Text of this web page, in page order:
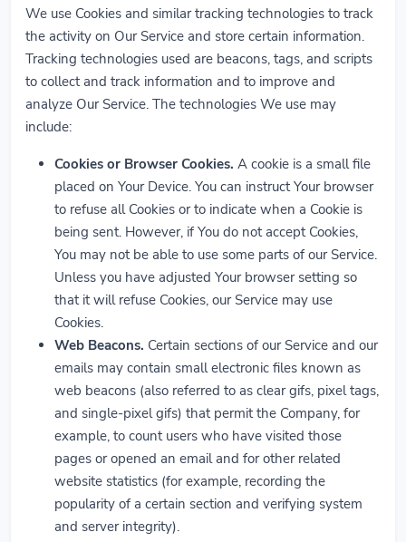
We use Cookies and similar tracking technologies to track
the activity on Our Service and store certain information.
Tracking technologies used are beacons, tags, and scripts
to collect and track information and to improve and
analyze Our Service. The technologies We use may
include:
Cookies or Browser Cookies. A cookie is a small file
placed on Your Device. You can instruct Your browser
to refuse all Cookies or to indicate when a Cookie is
being sent. However, if You do not accept Cookies,
You may not be able to use some parts of our Service.
Unless you have adjusted Your browser setting so
that it will refuse Cookies, our Service may use
Cookies.
Web Beacons. Certain sections of our Service and our
emails may contain small electronic files known as
web beacons (also referred to as clear gifs, pixel tags,
and single-pixel gifs) that permit the Company, for
example, to count users who have visited those
pages or opened an email and for other related
website statistics (for example, recording the
popularity of a certain section and verifying system
and server integrity).